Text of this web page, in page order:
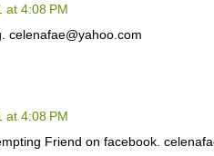
at 4:08 PM
celenafae@yahoo.com
at 4:08 PM
Friend on facebook.